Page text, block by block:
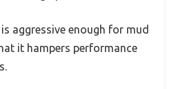
aggressive enough for mud
it hampers performance